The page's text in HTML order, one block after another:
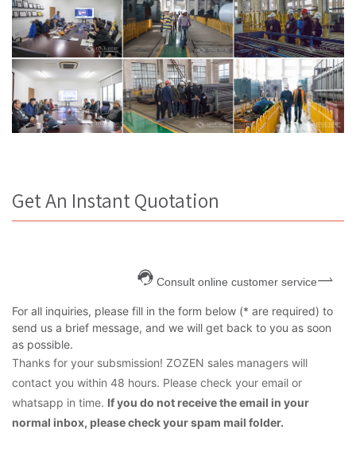
Get An Instant Quotation
Consult online customer service
For all inquiries, please fill in the form below (* are required) to
send us a brief message, and we will get back to you as soon
as possible.
Thanks for your subsmission! ZOZEN sales managers will
contact you within 48 hours. Please check your email or
whatsapp in time. If you do not receive the email in your
normal inbox, please check your spam mail folder.